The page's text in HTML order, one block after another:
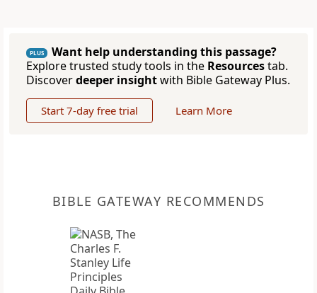
PLUS
Want help understanding this passage?
Explore trusted study tools in the Resourcestab.
Discoverdeeper insightwith Bible Gateway Plus.
Start 7-day free trial Learn More
BIBLE GATEWAY RECOMMENDS